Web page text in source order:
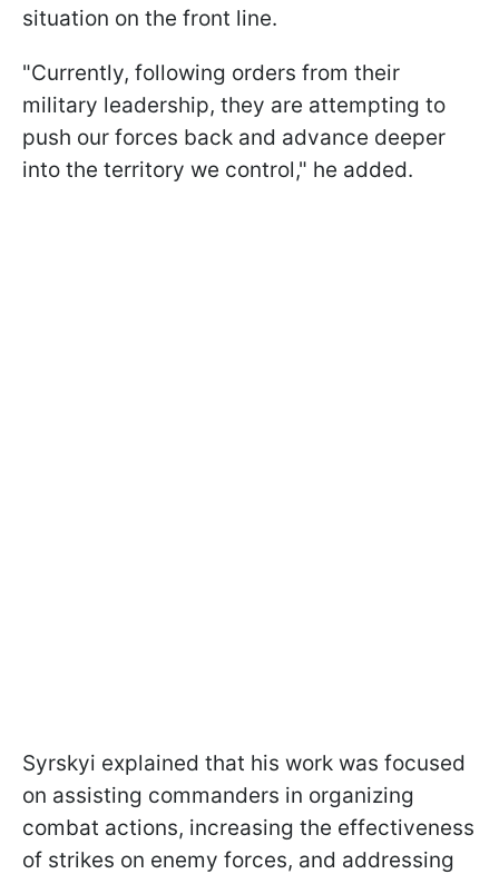
situation on the front line.
"Currently, following orders from their
military leadership, they are attempting to
push our forces back and advance deeper
into the territory we control," he added.
Syrskyi explained that his work was focused
on assisting commanders in organizing
combat actions, increasing the effectiveness
of strikes on enemy forces, and addressing